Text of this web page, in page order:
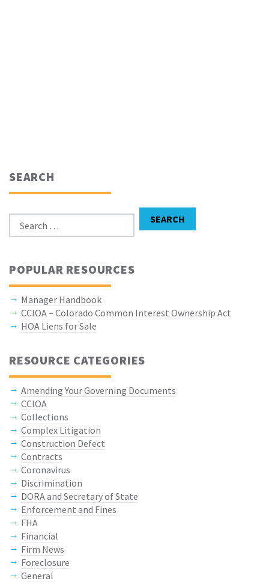
SEARCH
Search for:
SEARCH
POPULAR RESOURCES
Manager Handbook
CCIOA – Colorado Common Interest Ownership Act
HOA Liens for Sale
RESOURCE CATEGORIES
Amending Your Governing Documents
CCIOA
Collections
Complex Litigation
Construction Defect
Contracts
Coronavirus
Discrimination
DORA and Secretary of State
Enforcement and Fines
FHA
Financial
Firm News
Foreclosure
General